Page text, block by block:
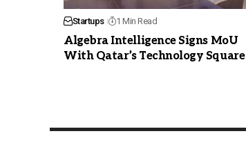
Startups 1 Min Read
Algebra Intelligence Signs MoU
With Qatar’s Technology Square